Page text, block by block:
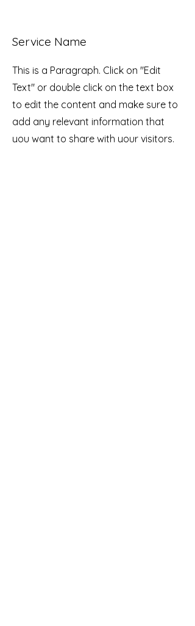
Service Name
This is a Paragraph. Click on "Edit
Text" or double click on the text box
to edit the content and make sure to
add any relevant information that
you want to share with your visitors.